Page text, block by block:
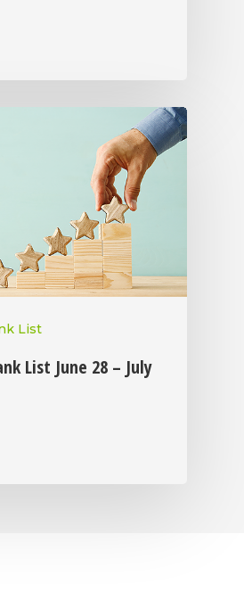
List
List June 28 – July